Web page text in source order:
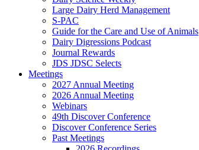
Large Dairy Herd Management
S-PAC
Guide for the Care and Use of Animals
Dairy Digressions Podcast
Journal Rewards
JDS JDSC Selects
Meetings
2027 Annual Meeting
2026 Annual Meeting
Webinars
49th Discover Conference
Discover Conference Series
Past Meetings